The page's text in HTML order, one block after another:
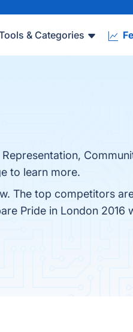
& Categories
to learn more.
The top competitors
Pride in London 2016